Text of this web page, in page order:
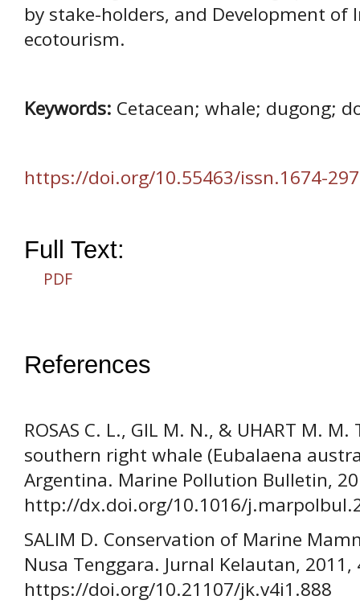
by stake-holders, and Development
ecotourism.
Keywords: Cetacean; whale; dugong;
https://doi.org/10.55463/issn.1674-
Full Text:
PDF
References
ROSAS C. L., GIL M. N., & UHART M.
southern right whale (Eubalaena
Argentina. Marine Pollution Bulletin,
http://dx.doi.org/10.1016/
SALIM D. Conservation of Marine
Nusa Tenggara. Jurnal Kelautan, 2011,
https://doi.org/10.21107/jk.v4i1.888